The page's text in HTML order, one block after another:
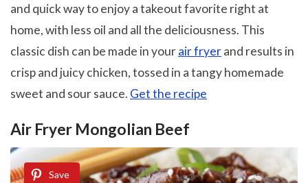
and quick way to enjoy a takeout favorite right at
home, with less oil and all the deliciousness. This
classic dish can be made in yourair fryerand results in
crisp and juicy chicken, tossed in a tangy homemade
sweet and sour sauce. Get the recipe
Air Fryer Mongolian Beef
Save